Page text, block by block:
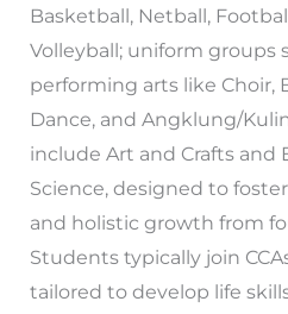
Basketball, Netball,
Volleyball; uniform groups
performing arts like Choir,
Dance, and Angklung/
include Art and Crafts and
Science, designed to
and holistic growth from
Students typically join
tailored to develop life